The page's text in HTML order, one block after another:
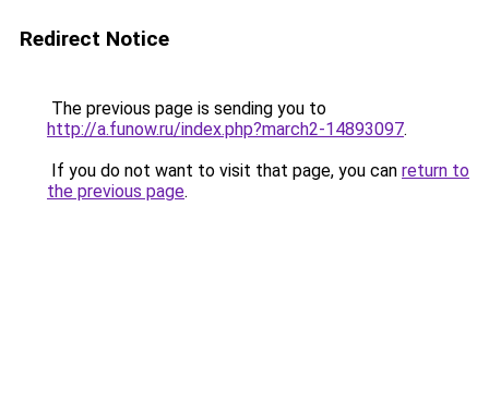
Redirect Notice
The previous page is sending you to
http://a.funow.ru/index.php?march2-14893097.
If you do not want to visit that page, you can return to
the previous page.